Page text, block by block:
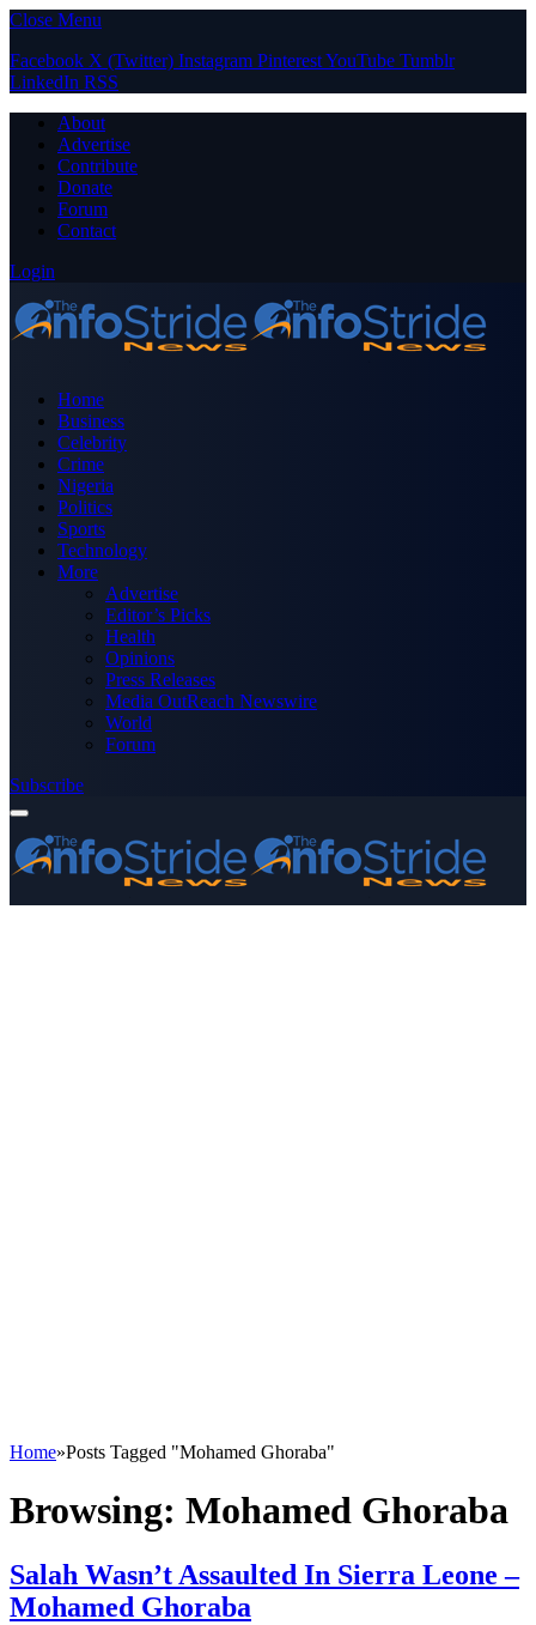
Close Menu
Facebook X (Twitter) Instagram PinterestYouTube Tumblr
LinkedIn RSS
About
Advertise
Contribute
Donate
Forum
Contact
Login
Home
Business
Celebrity
Crime
Nigeria
Politics
Sports
Technology
More
Advertise
Editor’s Picks
Health
Opinions
Press Releases
Media OutReach Newswire
World
Forum
Subscribe
Home»Posts Tagged "Mohamed Ghoraba"
Browsing: Mohamed Ghoraba
Salah Wasn’t Assaulted In Sierra Leone –
Mohamed Ghoraba